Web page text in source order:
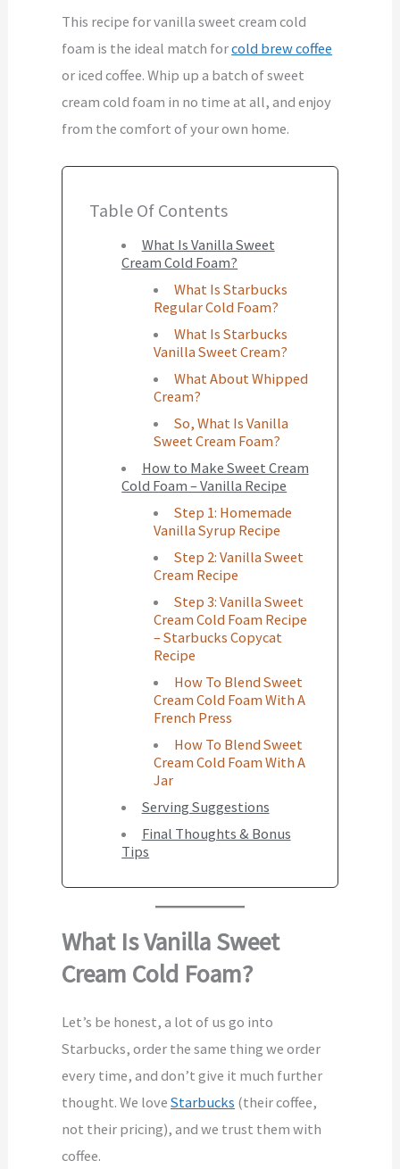
This recipe for vanilla sweet cream cold
foam is the ideal match forcold brew coffee
or iced coffee. Whip up a batch of sweet
cream cold foam in no time at all, and enjoy
from the comfort of your own home.
Table Of Contents
What Is Vanilla Sweet
Cream Cold Foam?
What Is Starbucks
Regular Cold Foam?
What Is Starbucks
Vanilla Sweet Cream?
What About Whipped
Cream?
So, What Is Vanilla
Sweet Cream Foam?
How to Make Sweet Cream
Cold Foam – Vanilla Recipe
Step 1: Homemade
Vanilla Syrup Recipe
Step 2: Vanilla Sweet
Cream Recipe
Step 3: Vanilla Sweet
Cream Cold Foam Recipe
– Starbucks Copycat
Recipe
How To Blend Sweet
Cream Cold Foam With A
French Press
How To Blend Sweet
Cream Cold Foam With A
Jar
Serving Suggestions
Final Thoughts & Bonus
Tips
What Is Vanilla Sweet
Cream Cold Foam?
Let’s be honest, a lot of us go into
Starbucks, order the same thing we order
every time, and don’t give it much further
thought. We loveStarbucks (their coffee,
not their pricing), and we trust them with
coffee.